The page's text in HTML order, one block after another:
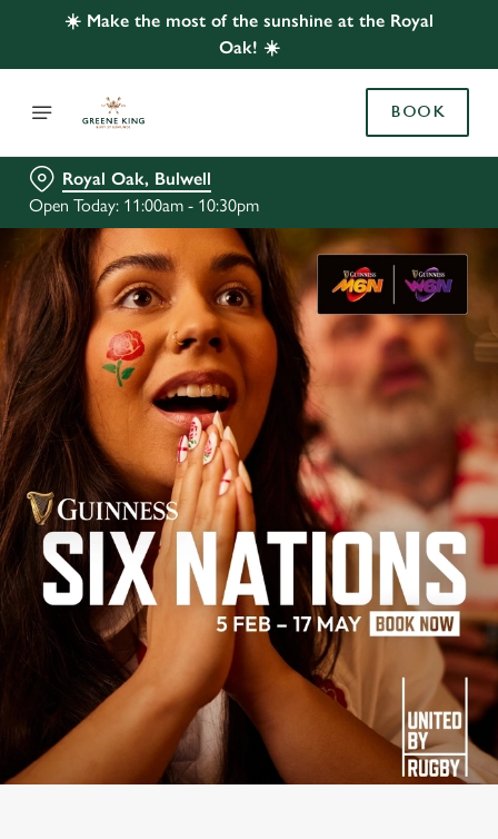
☀️ Make the most of the sunshine at the Royal
Oak! ☀️
BOOK
Royal Oak, Bulwell
Open Today: 11:00am - 10:30pm